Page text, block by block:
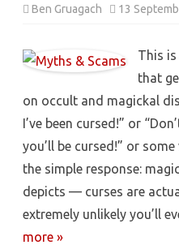
Ben Gruagach 13
This
that
on occult and magickal
I’ve been cursed!” or
you’ll be cursed!” or
the simple response:
depicts — curses are
extremely unlikely you’ll
more »